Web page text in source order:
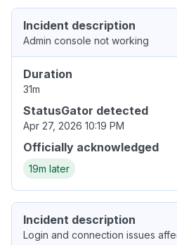
Incident description
Admin console not working
Duration
31m
StatusGator detected
Apr 27, 2026 10:19 PM
Officially acknowledged
19m later
Incident description
Login and connection issues